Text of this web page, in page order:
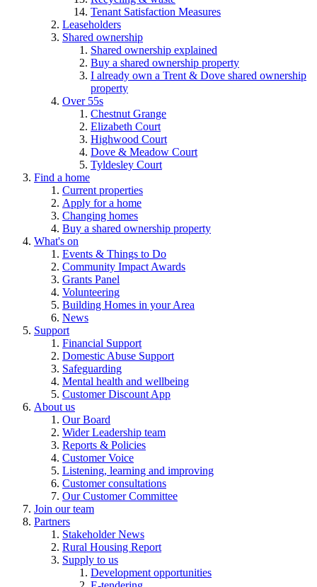
Tenant Satisfaction Measures
Leaseholders
Shared ownership
Shared ownership explained
Buy a shared ownership property
I already own a Trent & Dove shared ownership
property
Over 55s
Chestnut Grange
Elizabeth Court
Highwood Court
Dove & Meadow Court
Tyldesley Court
Find a home
Current properties
Apply for a home
Changing homes
Buy a shared ownership property
What's on
Events & Things to Do
Community Impact Awards
Grants Panel
Volunteering
Building Homes in your Area
News
Support
Financial Support
Domestic Abuse Support
Safeguarding
Mental health and wellbeing
Customer Discount App
About us
Our Board
Wider Leadership team
Reports & Policies
Customer Voice
Listening, learning and improving
Customer consultations
Our Customer Committee
Join our team
Partners
Stakeholder News
Rural Housing Report
Supply to us
Development opportunities